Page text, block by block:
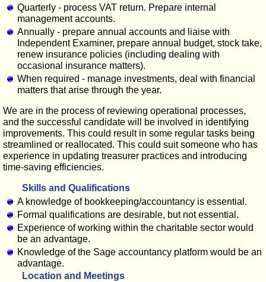
Quarterly - process VAT return. Prepare internal
management accounts.
Annually - prepare annual accounts and liaise with
Independent Examiner, prepare annual budget, stock take,
renew insurance policies (including dealing with
occasional insurance matters).
When required - manage investments, deal with financial
matters that arise through the year.
We are in the process of reviewing operational processes,
and the successful candidate will be involved in identifying
improvements. This could result in some regular tasks being
streamlined or reallocated. This could suit someone who has
experience in updating treasurer practices and introducing
time-saving efficiencies.
Skills and Qualifications
A knowledge of bookkeeping/accountancy is essential.
Formal qualifications are desirable, but not essential.
Experience of working within the charitable sector would
be an advantage.
Knowledge of the Sage accountancy platform would be an
advantage.
Location and Meetings